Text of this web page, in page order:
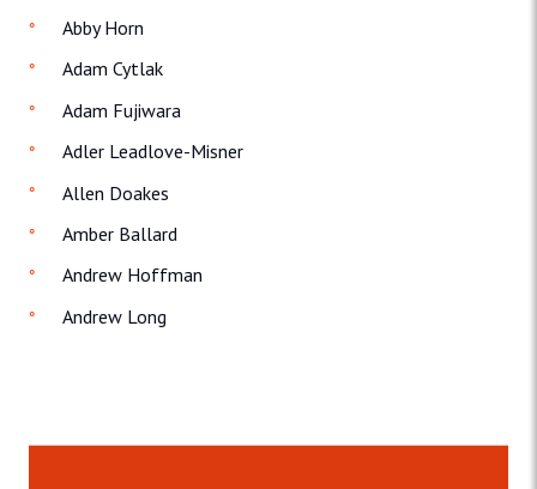
Abby Horn
Adam Cytlak
Adam Fujiwara
Adler Leadlove-Misner
Allen Doakes
Amber Ballard
Andrew Hoffman
Andrew Long